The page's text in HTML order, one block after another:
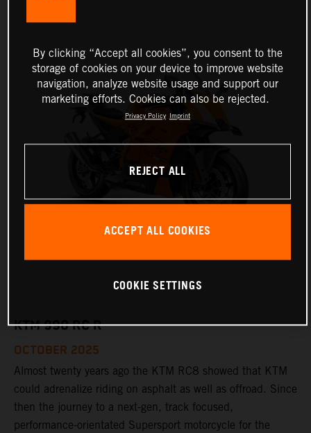
KTM 990 RC R
OCTOBER 2025
Almost twenty years ago the KTM RC8 showed that KTM
could adrenalize riding on asphalt as well as offroad. Since
then the journey to a next-gen, track focused,
performance-orientated Supersport motorcycle for the
By clicking “Accept all cookies”, you consent to the
storage of cookies on your device to improve website
navigation, analyze website usage and support our
marketing efforts. Cookies can also be rejected.
Privacy Policy Imprint
REJECT ALL
ACCEPT ALL COOKIES
COOKIE SETTINGS